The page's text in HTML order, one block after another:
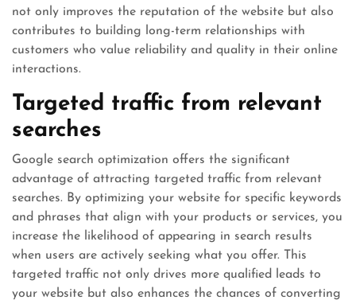
not only improves the reputation of the website but also
contributes to building long-term relationships with
customers who value reliability and quality in their online
interactions.
Targeted traffic from relevant
searches
Google search optimization offers the significant
advantage of attracting targeted traffic from relevant
searches. By optimizing your website for specific keywords
and phrases that align with your products or services, you
increase the likelihood of appearing in search results
when users are actively seeking what you offer. This
targeted traffic not only drives more qualified leads to
your website but also enhances the chances of converting